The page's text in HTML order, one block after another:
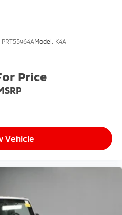
PRT55964AModel: K4A
Price
Vehicle